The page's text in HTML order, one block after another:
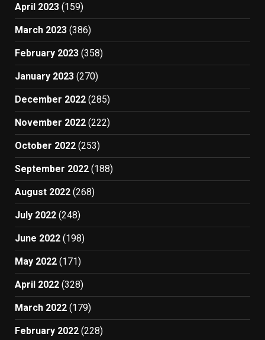
April 2023 (159)
March 2023 (386)
February 2023 (358)
January 2023 (270)
December 2022 (285)
November 2022 (222)
October 2022 (253)
September 2022 (188)
August 2022 (268)
July 2022 (248)
June 2022 (198)
May 2022 (171)
April 2022 (328)
March 2022 (179)
February 2022 (228)